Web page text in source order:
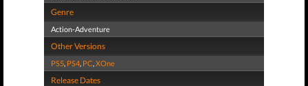
Genre
Action-Adventure
Other Versions
PS5, PS4, PC,XOne
Release Dates